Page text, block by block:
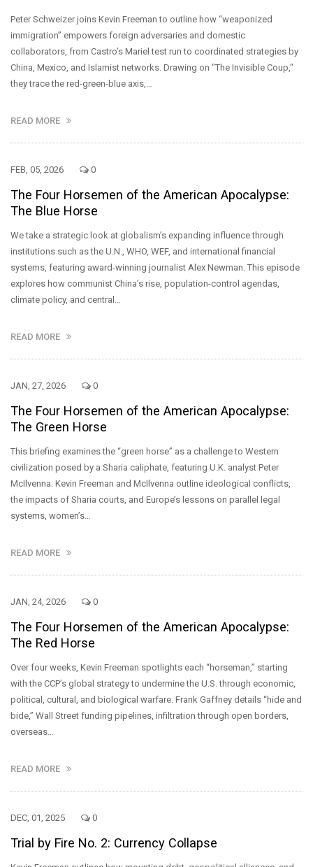
Peter Schweizer joins Kevin Freeman to outline how “weaponized
immigration” empowers foreign adversaries and domestic
collaborators, from Castro’s Mariel test run to coordinated strategies by
China, Mexico, and Islamist networks. Drawing on "The Invisible Coup,"
they trace the red-green-blue axis,…
READ MORE
FEB, 05, 2026 0
The Four Horsemen of the American Apocalypse:
The Blue Horse
We take a strategic look at globalism’s expanding influence through
institutions such as the U.N., WHO, WEF, and international financial
systems, featuring award-winning journalist Alex Newman. This episode
explores how communist China’s rise, population-control agendas,
climate policy, and central…
READ MORE
JAN, 27, 2026 0
The Four Horsemen of the American Apocalypse:
The Green Horse
This briefing examines the “green horse” as a challenge to Western
civilization posed by a Sharia caliphate, featuring U.K. analyst Peter
McIlvenna. Kevin Freeman and McIlvenna outline ideological conflicts,
the impacts of Sharia courts, and Europe’s lessons on parallel legal
systems, women’s…
READ MORE
JAN, 24, 2026 0
The Four Horsemen of the American Apocalypse:
The Red Horse
Over four weeks, Kevin Freeman spotlights each “horseman,” starting
with the CCP’s global strategy to undermine the U.S. through economic,
political, cultural, and biological warfare. Frank Gaffney details “hide and
bide,” Wall Street funding pipelines, infiltration through open borders,
overseas…
READ MORE
DEC, 01, 2025 0
Trial by Fire No. 2: Currency Collapse